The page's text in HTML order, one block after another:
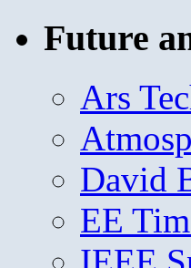
Future
Ars
David
EE